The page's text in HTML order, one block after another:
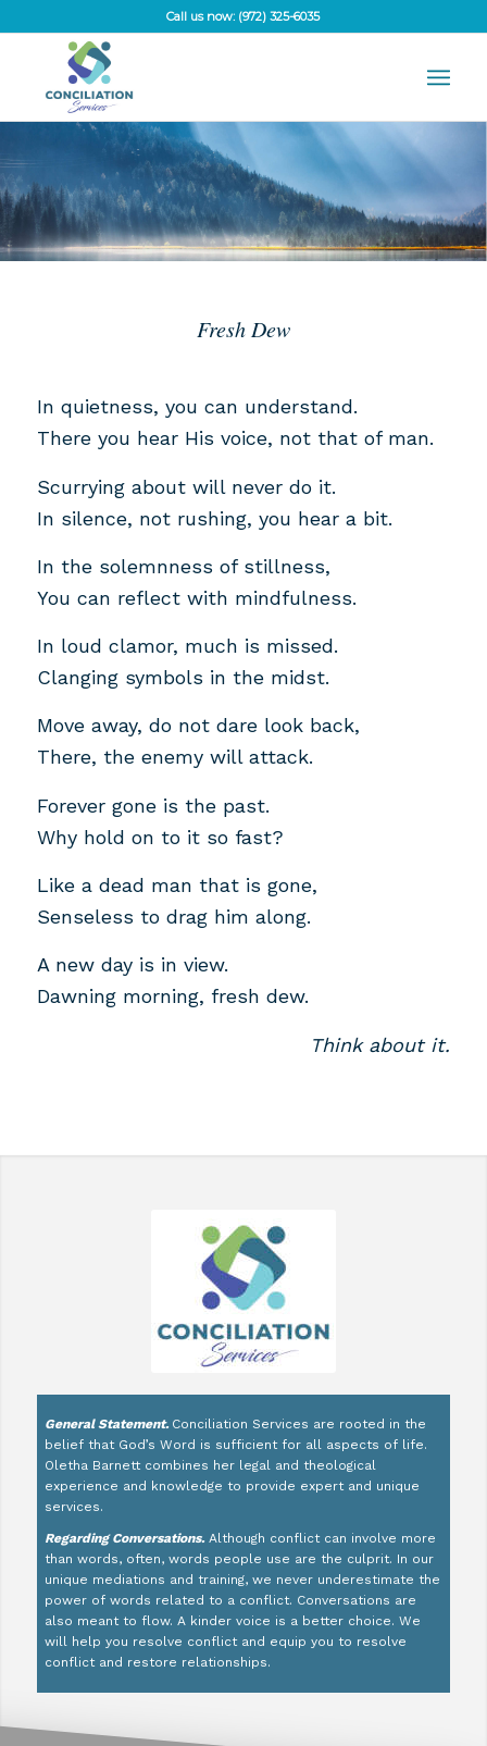
Call us now: (972) 325-6035
Fresh Dew
In quietness, you can understand.
There you hear His voice, not that of man.
Scurrying about will never do it.
In silence, not rushing, you hear a bit.
In the solemnness of stillness,
You can reflect with mindfulness.
In loud clamor, much is missed.
Clanging symbols in the midst.
Move away, do not dare look back,
There, the enemy will attack.
Forever gone is the past.
Why hold on to it so fast?
Like a dead man that is gone,
Senseless to drag him along.
A new day is in view.
Dawning morning, fresh dew.
Think about it.
General Statement. Conciliation Services are rooted in the
belief that God’s Word is sufficient for all aspects of life.
Oletha Barnett combines her legal and theological
experience and knowledge to provide expert and unique
services.
Regarding Conversations.Although conflict can involve more
than words, often, words people use are the culprit. In our
unique mediations and training, we never underestimate the
power of words related to a conflict. Conversations are
also meant to flow. A kinder voice is a better choice. We
will help you resolve conflict and equip you to resolve
conflict and restore relationships.